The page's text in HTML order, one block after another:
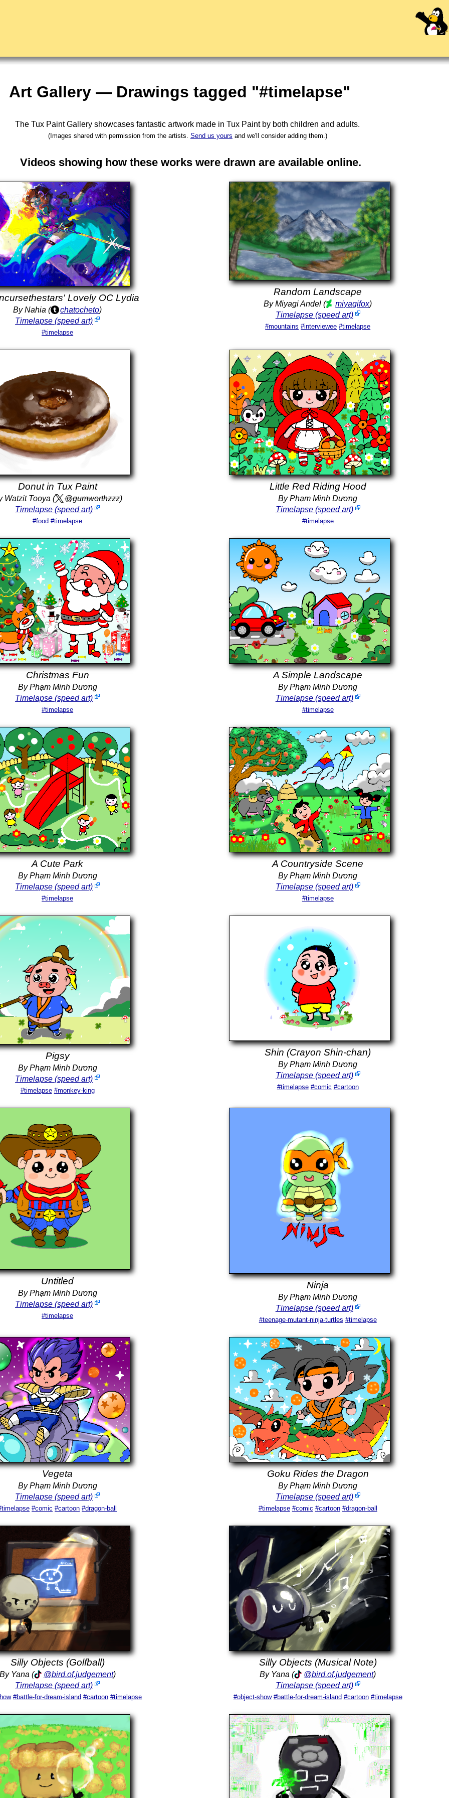
Art Gallery — Drawings tagged "#timelapse"
The Tux Paint Gallery showcases fantastic artwork made inTux Paintby both children and adults.
(Images shared with permission from the artists. Send us yours and we'll consider adding them.)
Videos showing how these works were drawn are available online.
Lovely OC Lydia
By Nahia ( chatocheto)
Timelapse (speed art)
#timelapse
Random Landscape
By Miyagi Andel ( miyagifox)
Timelapse (speed art)
#mountains #interviewee #timelapse
Donut in Tux Paint
Watzit Tooya ( @gumworthzzz)
Timelapse (speed art)
#food #timelapse
Little Red Riding Hood
By Phạm Minh Dương
Timelapse (speed art)
#timelapse
Christmas Fun
By Phạm Minh Dương
Timelapse (speed art)
#timelapse
A Simple Landscape
By Phạm Minh Dương
Timelapse (speed art)
#timelapse
A Cute Park
By Phạm Minh Dương
Timelapse (speed art)
#timelapse
A Countryside Scene
By Phạm Minh Dương
Timelapse (speed art)
#timelapse
Pigsy
By Phạm Minh Dương
Timelapse (speed art)
#timelapse #monkey-king
Shin (Crayon Shin-chan)
By Phạm Minh Dương
Timelapse (speed art)
#timelapse #comic #cartoon
Untitled
By Phạm Minh Dương
Timelapse (speed art)
#timelapse
Ninja
By Phạm Minh Dương
Timelapse (speed art)
#teenage-mutant-ninja-turtles #timelapse
Vegeta
By Phạm Minh Dương
Timelapse (speed art)
#comic #cartoon #dragon-ball
Goku Rides the Dragon
By Phạm Minh Dương
Timelapse (speed art)
#timelapse #comic #cartoon #dragon-ball
Silly Objects (Golfball)
Yana ( @bird.of.judgement)
Timelapse (speed art)
#battle-for-dream-island #cartoon #timelapse
Silly Objects (Musical Note)
By Yana ( @bird.of.judgement)
Timelapse (speed art)
#object-show #battle-for-dream-island #cartoon #timelapse